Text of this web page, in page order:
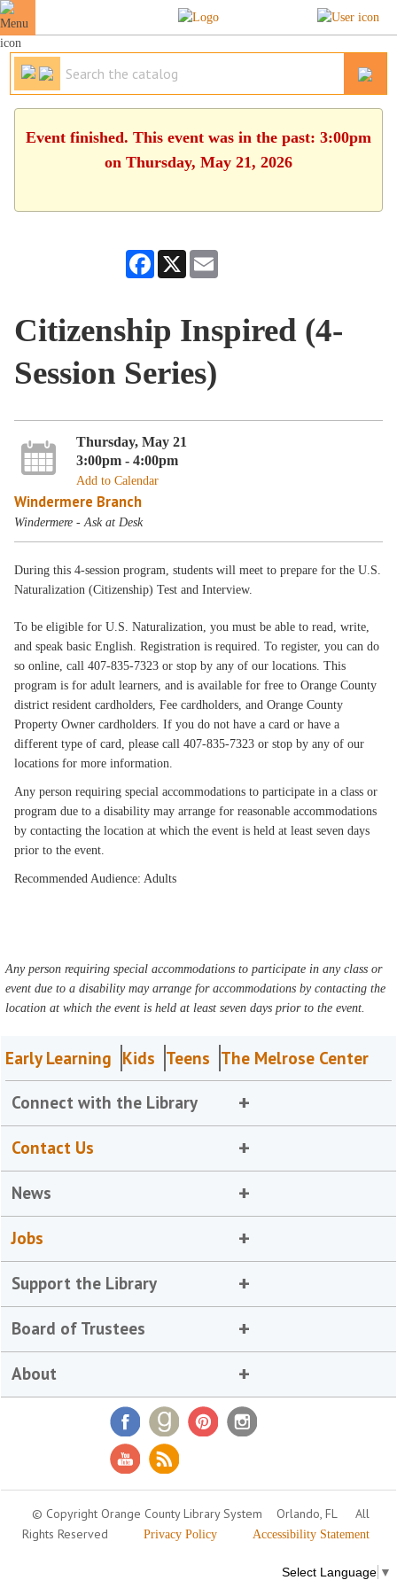
Event finished. This event was in the past: 3:00pm
on Thursday, May 21, 2026
Facebook
X
Citizenship Inspired (4-
Session Series)
Thursday, May 21
3:00pm - 4:00pm
Add to Calendar
Windermere Branch
Windermere - Ask at Desk
During this 4-session program, students will meet to prepare for the U.S.
Naturalization (Citizenship) Test and Interview.
To be eligible for U.S. Naturalization, you must be able to read, write,
and speak basic English. Registration is required. To register, you can do
so online, call 407-835-7323 or stop by any of our locations. This
program is for adult learners, and is available for free to Orange County
district resident cardholders, Fee cardholders, and Orange County
Property Owner cardholders. If you do not have a card or have a
different type of card, please call 407-835-7323 or stop by any of our
locations for more information.
Any person requiring special accommodations to participate in a class or
program due to a disability may arrange for reasonable accommodations
by contacting the location at which the event is held at least seven days
prior to the event.
Recommended Audience: Adults
Any person requiring special accommodations to participate in any class or
event due to a disability may arrange for accommodations by contacting the
location at which the event is held at least seven days prior to the event.
Early Learning Kids Teens The Melrose Center
Connect with the Library
Contact Us
News
Jobs
Support the Library
Board of Trustees
About
© Copyright Orange County Library System Orlando, FL
All
Rights Reserved
Privacy Policy Accessibility Statement
Select Language ▼